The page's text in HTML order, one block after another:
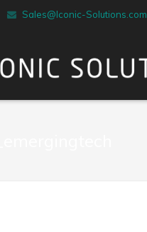
Sales@Iconic-Solutions.com